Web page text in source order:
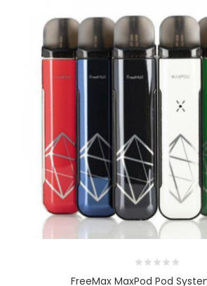
FreeMax MaxPod Pod